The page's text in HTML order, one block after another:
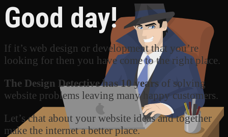
Good day!
If it’s web design or development that you’re
looking for then you have come to the right place.
The Design Detective has 10 years of solving
website problems leaving many happy customers.
Let’s chat about your website ideas and together
make the internet a better place.